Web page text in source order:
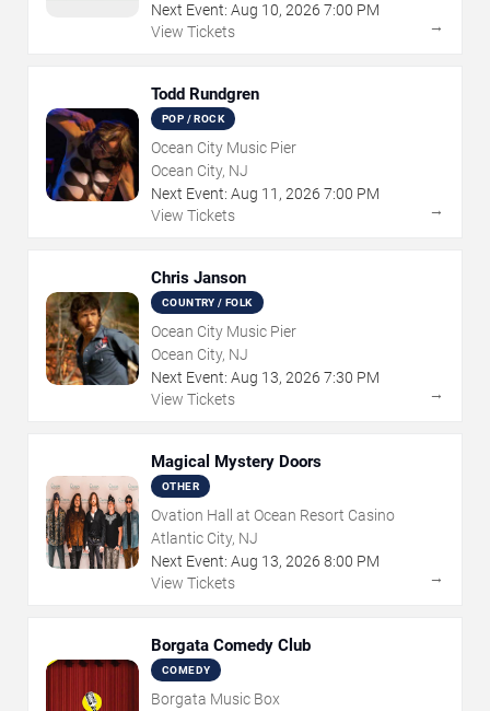
Next Event: Aug 10, 2026 7:00 PM
View Tickets
→
Todd Rundgren
POP / ROCK
Ocean City Music Pier
Ocean City, NJ
Next Event: Aug 11 , 2026 7:00 PM
View Tickets
→
Chris Janson
COUNTRY / FOLK
Ocean City Music Pier
Ocean City, NJ
Next Event: Aug 13, 2026 7:30 PM
View Tickets
→
Magical Mystery Doors
OTHER
Ovation Hall at Ocean Resort Casino
Atlantic City, NJ
Next Event: Aug 13, 2026 8:00 PM
View Tickets
→
Borgata Comedy Club
COMEDY
Borgata Music Box